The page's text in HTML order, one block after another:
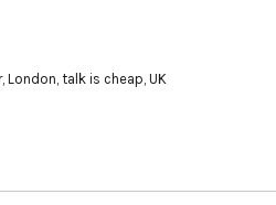
, London, talk is cheap, UK